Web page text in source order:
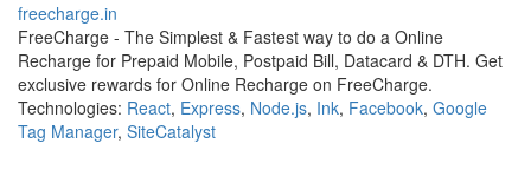
freecharge.in
FreeCharge - The Simplest & Fastest way to do a Online
Recharge for Prepaid Mobile, Postpaid Bill, Datacard & DTH. Get
exclusive rewards for Online Recharge on FreeCharge.
Technologies: React, Express, Node.js, Ink, Facebook, Google
Tag Manager, SiteCatalyst